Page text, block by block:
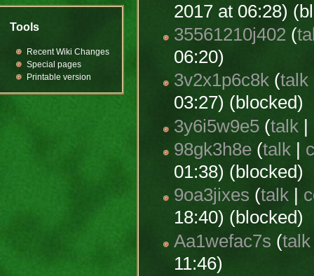
2017 at 06:28)
35561210j402 (
06:20)
3v2x1p6c8k (talk
03:27) (blocked)
3y6i5w9e5 (talk |
98gk3h8e (talk
01:38) (blocked)
9oa3jixes (talk
18:40) (blocked)
Aa1wefac7s (talk
11:46)
Tools
Recent Wiki Changes
Special pages
Printable version